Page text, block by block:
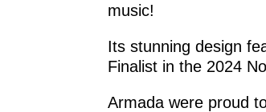
music!
Its stunning design
Finalist in the 2024
Armada were proud